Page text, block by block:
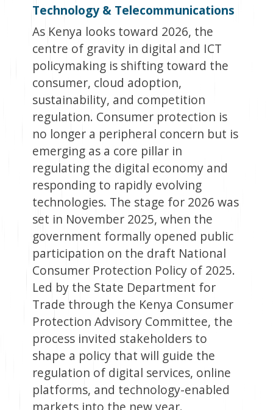
Technology & Telecommunications
As Kenya looks toward 2026, the
centre of gravity in digital and ICT
policymaking is shifting toward the
consumer, cloud adoption,
sustainability, and competition
regulation. Consumer protection is
no longer a peripheral concern but is
emerging as a core pillar in
regulating the digital economy and
responding to rapidly evolving
technologies. The stage for 2026 was
set in November 2025, when the
government formally opened public
participation on the draft National
Consumer Protection Policy of 2025.
Led by the State Department for
Trade through the Kenya Consumer
Protection Advisory Committee, the
process invited stakeholders to
shape a policy that will guide the
regulation of digital services, online
platforms, and technology-enabled